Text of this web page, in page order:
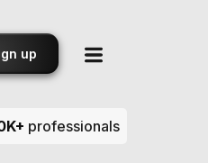
up
professionals